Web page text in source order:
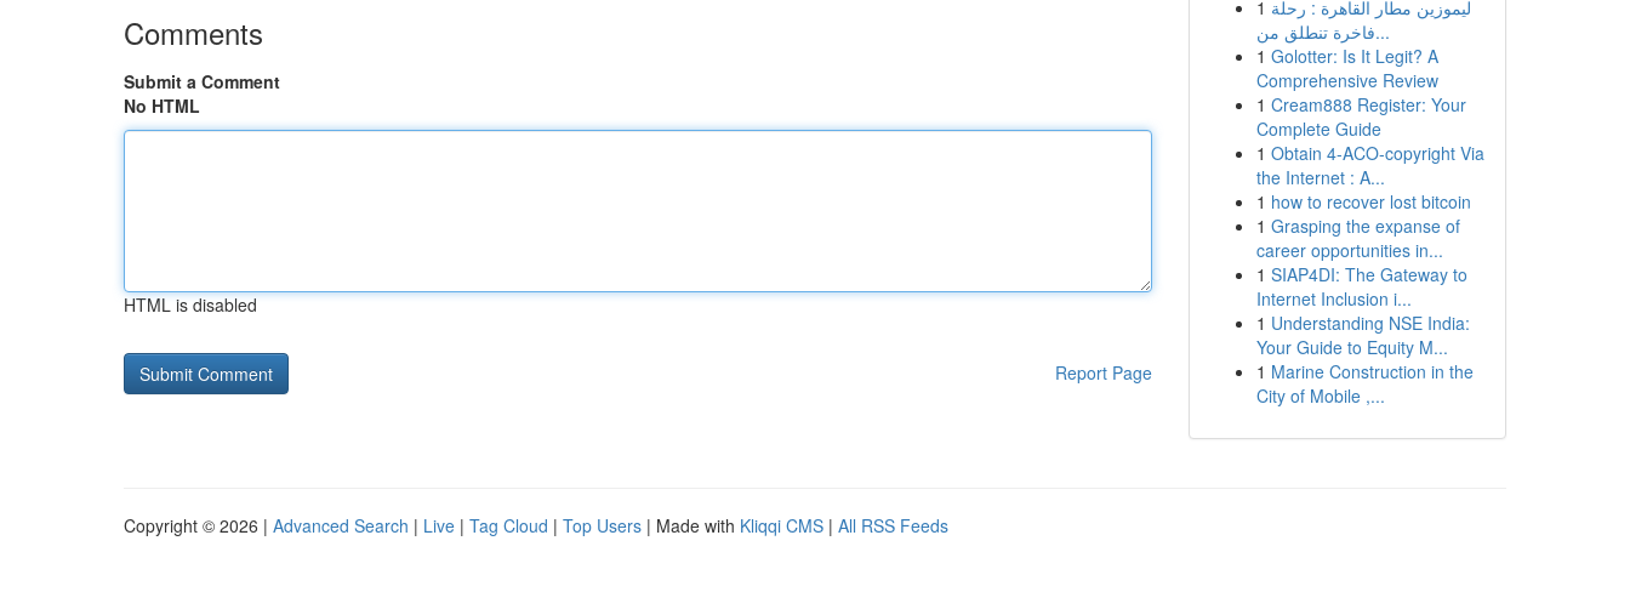
Comments
Submit a Comment
No HTML
HTML is disabled
Report Page
1 ليموزين مطار القاهرة : رحلة
فاخرة تنطلق من...
1 Golotter: Is It Legit? A
Comprehensive Review
1 Cream888 Register: Your
Complete Guide
1 Obtain 4-ACO-copyright Via
the Internet : A...
1 how to recover lost bitcoin
1 Grasping the expanse of
career opportunities in...
1 SIAP4DI: The Gateway to
Internet Inclusion i...
1 Understanding NSE India:
Your Guide to Equity M...
1 Marine Construction in the
City of Mobile ,...
Copyright © 2026 | Advanced Search | Live | Tag Cloud | Top Users | Made with Kliqqi CMS | All RSS Feeds